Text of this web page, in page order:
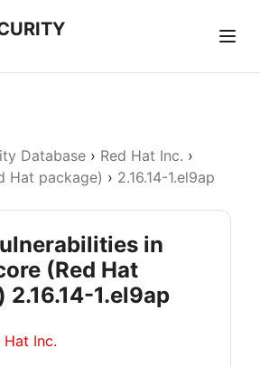
Database › Red Hat Inc. ›
Hat package) › 2.16.14-1.el9ap
in
(Red Hat
2.16.14-1.el9ap
Hat Inc.